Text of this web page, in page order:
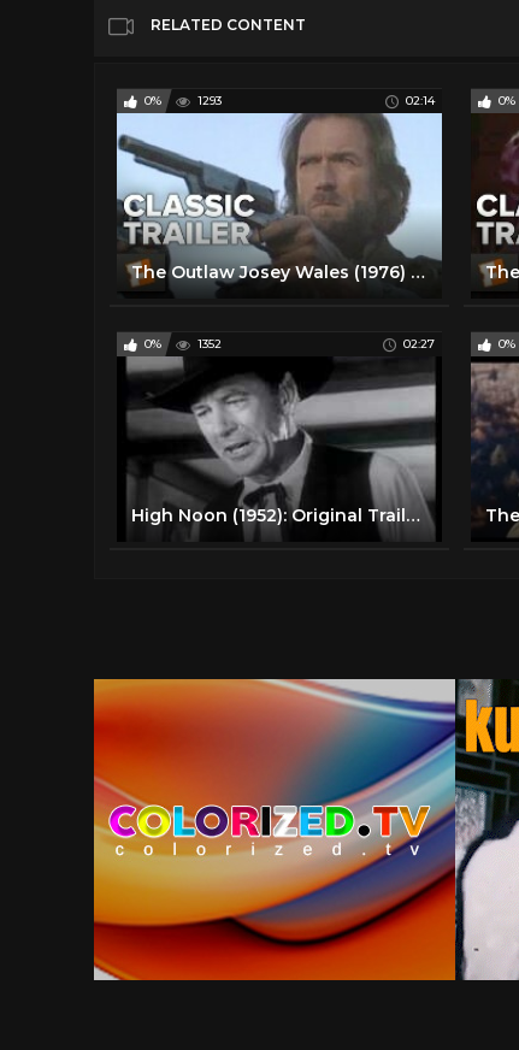
RELATED CONTENT
0% 1293 02:14
The Outlaw Josey Wales (1976) Official Trailer - Clint Eastwood Western Movie HD
0%
0% 1352 02:27
High Noon (1952): Original Trailer - Gary Cooper, Grace Kelly - 1950s Classic Westerns
0%